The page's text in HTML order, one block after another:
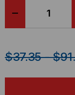
$37.35 -